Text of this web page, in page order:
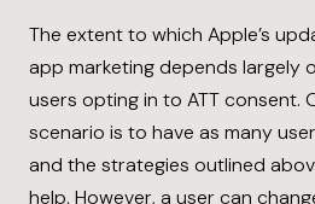
The extent to which Apple’s
app marketing depends largely
users opting in to ATT consent.
scenario is to have as many
and the strategies outlined
help. However, a user can